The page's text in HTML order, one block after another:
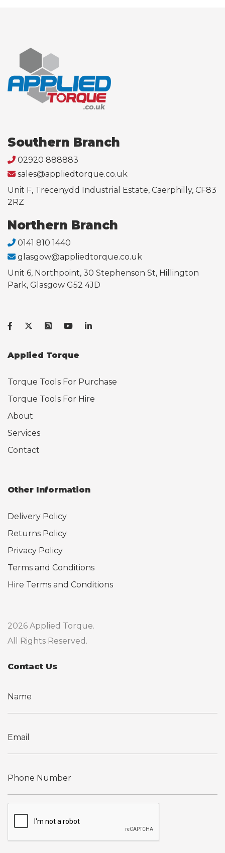
Southern Branch
02920 888883
sales@appliedtorque.co.uk
Unit F, Trecenydd Industrial Estate, Caerphilly, CF83
2RZ
Northern Branch
0141 810 1440
glasgow@appliedtorque.co.uk
Unit 6, Northpoint, 30 Stephenson St, Hillington
Park, Glasgow G52 4JD
Applied Torque
Torque Tools For Purchase
Torque Tools For Hire
About
Services
Contact
Other Information
Delivery Policy
Returns Policy
Privacy Policy
Terms and Conditions
Hire Terms and Conditions
2026 Applied Torque.
All Rights Reserved.
Contact Us